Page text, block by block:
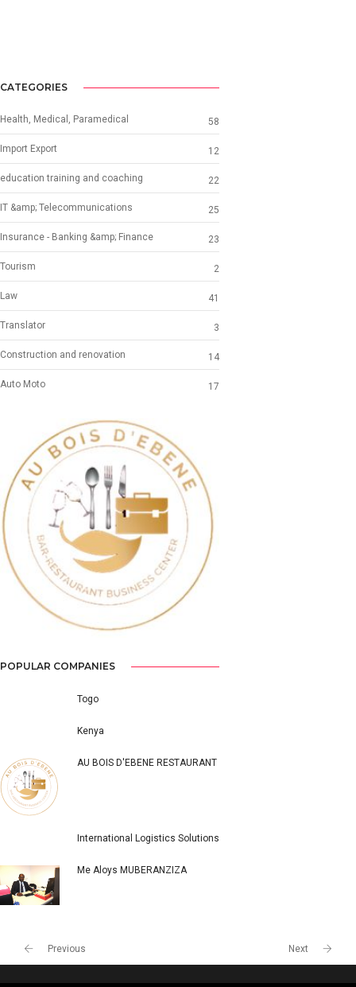
CATEGORIES
Health, Medical, Paramedical
Import Export
education training and coaching
IT &amp; Telecommunications
Insurance - Banking &amp; Finance
Tourism
Law
Translator
Construction and renovation
Auto Moto
Previous
POPULAR COMPANIES
Togo
Kenya